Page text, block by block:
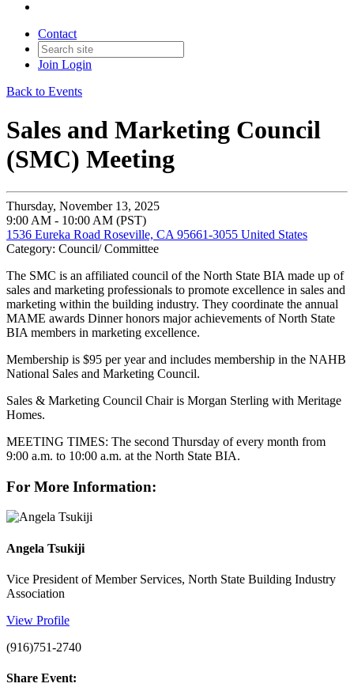
Contact
Join Login
Back to Events
Sales and Marketing Council
(SMC) Meeting
Thursday, November 13, 2025
9:00 AM - 10:00 AM (PST)
1536 Eureka Road Roseville, CA 95661-3055 United States
Category: Council/ Committee
The SMC is an affiliated council of the North State BIA made up of
sales and marketing professionals to promote excellence in sales and
marketing within the building industry. They coordinate the annual
MAME awards Dinner honors major achievements of North State
BIA members in marketing excellence.
Membership is $95 per year and includes membership in the NAHB
National Sales and Marketing Council.
Sales & Marketing Council Chair is Morgan Sterling with Meritage
Homes.
MEETING TIMES: The second Thursday of every month from
9:00 a.m. to 10:00 a.m. at the North State BIA.
For More Information:
Angela Tsukiji
Vice President of Member Services, North State Building Industry
Association
View Profile
(916)751-2740
Share Event: